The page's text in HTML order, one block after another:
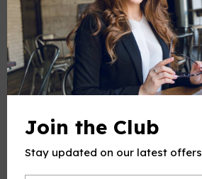
PRODUCT CHOOSE
Keys
ADD TO CART
Join the Club
Stay updated on our latest offers